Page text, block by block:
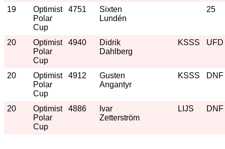
19
Optimist
Polar
Cup
4751
Sixten
Lundén
25
20
Optimist
Polar
Cup
4940
Didrik
Dahlberg
KSSS UFD
20
Optimist
Polar
Cup
4912
Gusten
Angantyr
KSSS DNF
20
Optimist
Polar
Cup
4886
Ivar
Zetterström
LIJS DNF